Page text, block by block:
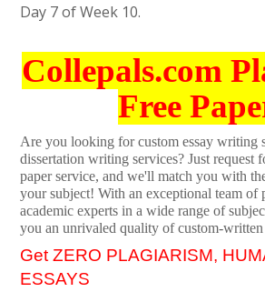
Day 7 of Week 10.
Collepals.com
Free
Are you looking for custom essay writing
dissertation writing services? Just request
paper service, and we'll match you with
your subject! With an exceptional team of
academic experts in a wide range of
you an unrivaled quality of custom-written
Get ZERO PLAGIARISM,
ESSAYS